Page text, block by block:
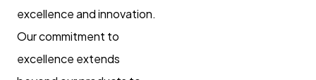
excellence and innovation.
Our commitment to
excellence extends